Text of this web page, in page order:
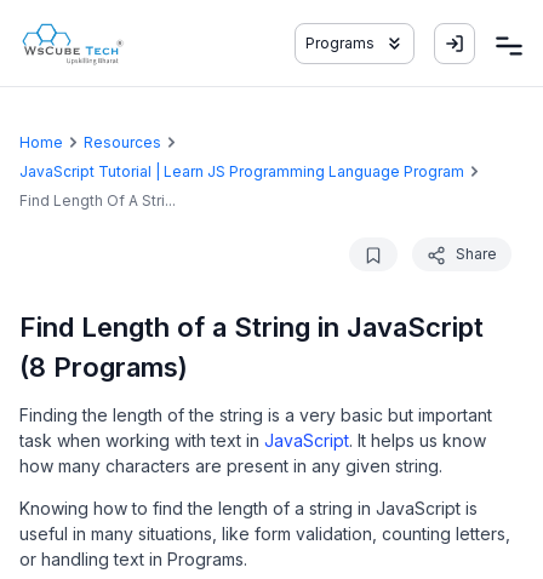
Programs
Home
Resources
JavaScript Tutorial | Learn JS Programming Language Program
Find Length Of A Stri...
Share
Find Length of a String in JavaScript
(8 Programs)
Finding the length of the string is a very basic but important
task when working with text in JavaScript. It helps us know
how many characters are present in any given string.
Knowing how to find the length of a string in JavaScript is
useful in many situations, like form validation, counting letters,
or handling text in Programs.